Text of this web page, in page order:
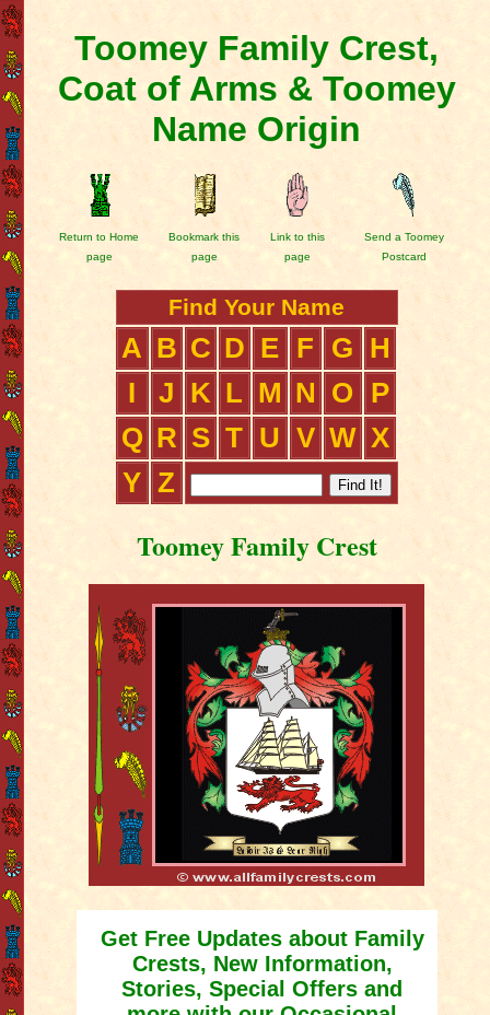
Toomey Family Crest,
Coat of Arms & Toomey
Name Origin
Return to Home
page
Bookmark this
page
Link to this
page
Send a Toomey
Postcard
Find Your Name
A B C D E F G
H
I
J K L M N O
P
Q R S T U V W X
Y Z
Toomey Family Crest
Get Free Updates about Family
Crests, New Information,
Stories, Special Offers and